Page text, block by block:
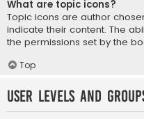
What are topic icons?
Topic icons are author
indicate their content. The
the permissions set by the
Top
User Levels and